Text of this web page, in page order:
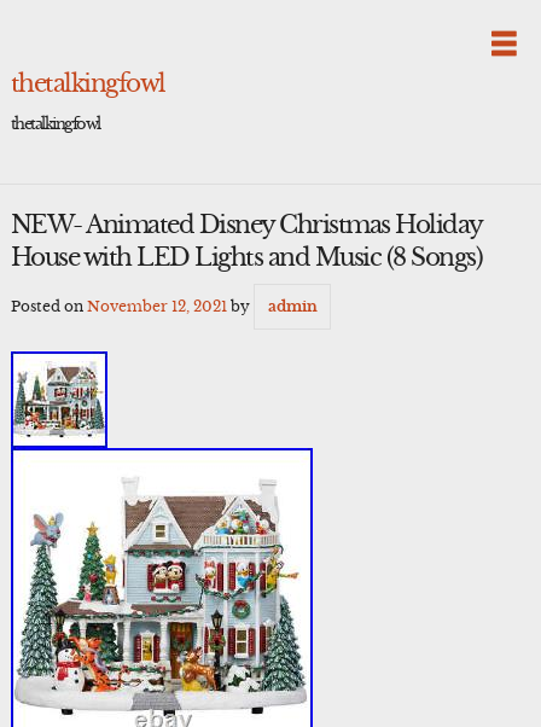
thetalkingfowl
thetalkingfowl
NEW- Animated Disney Christmas Holiday
House with LED Lights and Music (8 Songs)
Posted on November 12, 2021by admin